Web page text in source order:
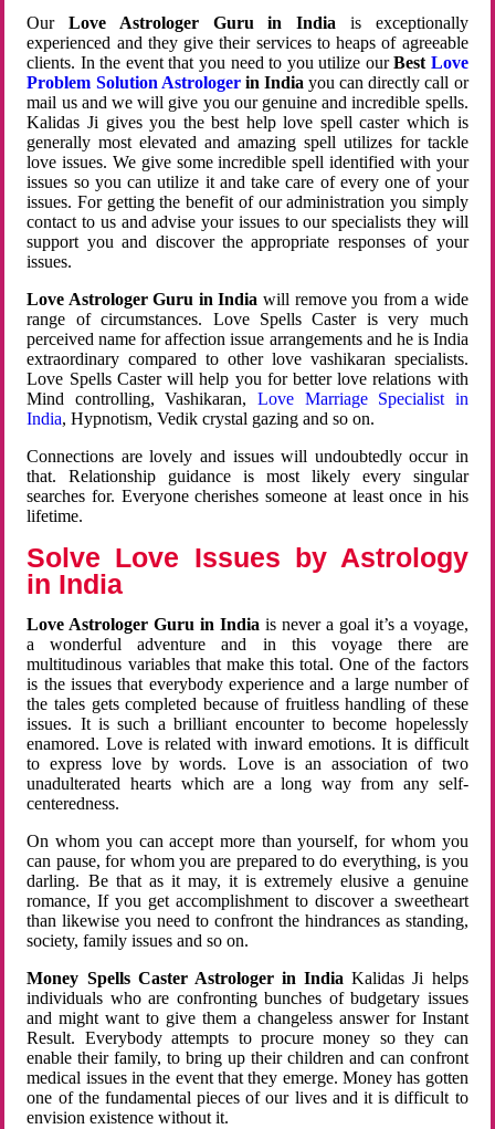
OurLove Astrologer Guru in India is exceptionally
experienced and they give their services to heaps of agreeable
clients. In the event that you need to you utilize ourBest Love
Problem Solution Astrologerin Indiayou can directly call or
mail us and we will give you our genuine and incredible spells.
Kalidas Ji gives you the best help love spell caster which is
generally most elevated and amazing spell utilizes for tackle
love issues. We give some incredible spell identified with your
issues so you can utilize it and take care of every one of your
issues. For getting the benefit of our administration you simply
contact to us and advise your issues to our specialists they will
support you and discover the appropriate responses of your
issues.
Love Astrologer Guru in India will remove you from a wide
range of circumstances. Love Spells Caster is very much
perceived name for affection issue arrangements and he is India
extraordinary compared to other love vashikaran specialists.
Love Spells Caster will help you for better love relations with
Mind controlling, Vashikaran, Love Marriage Specialist in
India, Hypnotism, Vedik crystal gazing and so on.
Connections are lovely and issues will undoubtedly occur in
that. Relationship guidance is most likely every singular
searches for. Everyone cherishes someone at least once in his
lifetime.
Solve Love Issues by Astrology
in India
Love Astrologer Guru in Indiais never a goal it’s a voyage,
a wonderful adventure and in this voyage there are
multitudinous variables that make this total. One of the factors
is the issues that everybody experience and a large number of
the tales gets completed because of fruitless handling of these
issues. It is such a brilliant encounter to become hopelessly
enamored. Love is related with inward emotions. It is difficult
to express love by words. Love is an association of two
unadulterated hearts which are a long way from any self-
centeredness.
On whom you can accept more than yourself, for whom you
can pause, for whom you are prepared to do everything, is you
darling. Be that as it may, it is extremely elusive a genuine
romance, If you get accomplishment to discover a sweetheart
than likewise you need to confront the hindrances as standing,
society, family issues and so on.
Money Spells Caster Astrologer in India Kalidas Ji helps
individuals who are confronting bunches of budgetary issues
and might want to give them a changeless answer for Instant
Result. Everybody attempts to procure money so they can
enable their family, to bring up their children and can confront
medical issues in the event that they emerge. Money has gotten
one of the fundamental pieces of our lives and it is difficult to
envision existence without it.